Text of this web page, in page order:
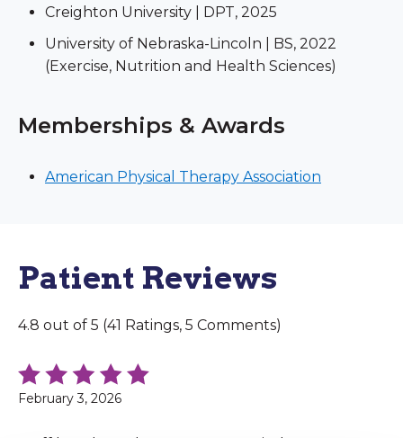
Creighton University | DPT, 2025
University of Nebraska-Lincoln | BS, 2022
(Exercise, Nutrition and Health Sciences)
Memberships & Awards
American Physical Therapy Association
Patient Reviews
4.8 out of 5 (41 Ratings, 5 Comments)
February 3, 2026